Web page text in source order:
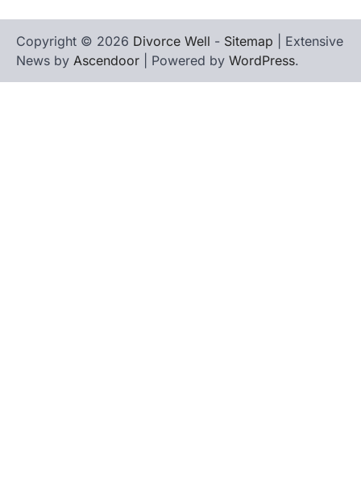
Copyright © 2026 Divorce Well - Sitemap | Extensive
News by Ascendoor | Powered by WordPress.